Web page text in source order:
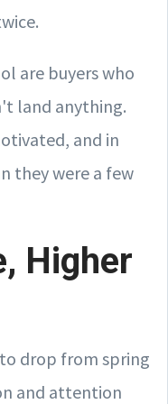
are buyers who
land anything.
and in
they were a few
Higher
drop from spring
and attention